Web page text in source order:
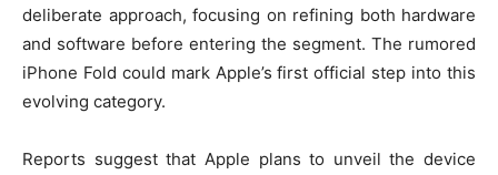
deliberate approach, focusing on refining both hardware
and software before entering the segment. The rumored
iPhone Fold could mark Apple’s first official step into this
evolving category.
Reports suggest that Apple plans to unveil the device